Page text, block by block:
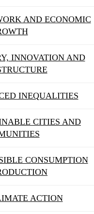
AND ECONOMIC
INNOVATION AND
INEQUALITIES
CITIES AND
CONSUMPTION
ACTION